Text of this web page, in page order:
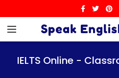
IELTS Online -
IELTS Online -
IELTS Online -